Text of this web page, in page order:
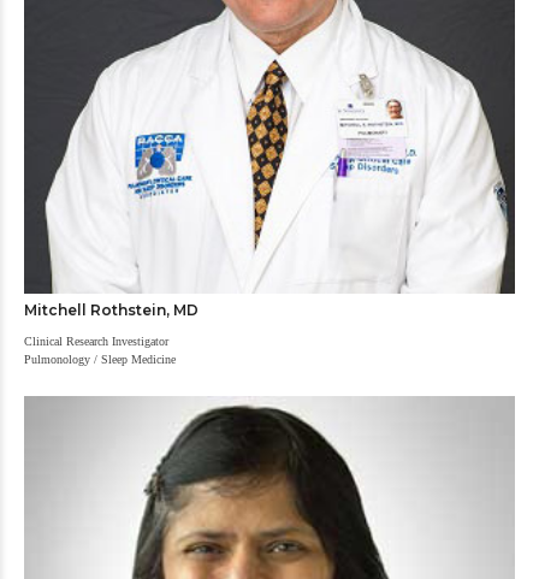
Mitchell Rothstein, MD
Clinical Research Investigator
Pulmonology / Sleep Medicine